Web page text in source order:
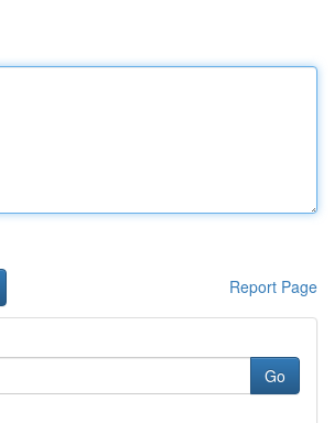
Report Page
Go